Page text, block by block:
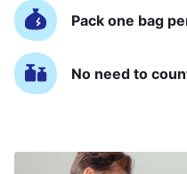
Pack one bag
No need to